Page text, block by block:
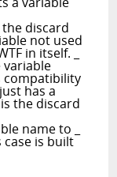
discard
not used
in itself. _
variable
compatibility
has a
the discard
name to _
is built